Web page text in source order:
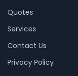
Quotes
Services
Contact Us
Privacy Policy